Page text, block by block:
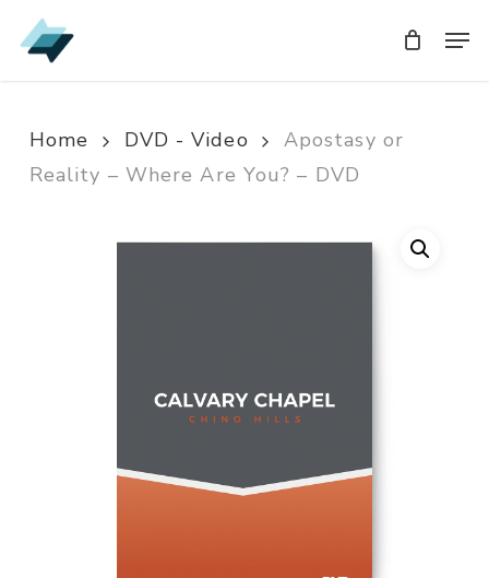
Skip
to
Home DVD - Video
Apostasy or
Reality – Where Are You? – DVD